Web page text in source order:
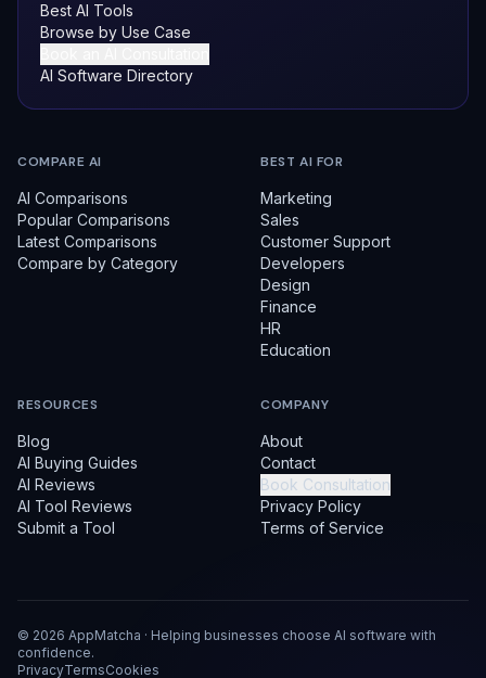
Best AI Tools
Browse by Use Case
AI Software Directory
COMPARE AI
AI Comparisons
Popular Comparisons
Latest Comparisons
Compare by Category
BEST AI FOR
Marketing
Sales
Customer Support
Developers
Design
Finance
HR
Education
RESOURCES
Blog
AI Buying Guides
AI Reviews
AI Tool Reviews
Submit a Tool
COMPANY
About
Contact
Book Consultation
Privacy Policy
Terms of Service
© 2026 AppMatcha · Helping businesses choose AI software with
confidence.
PrivacyTermsCookies